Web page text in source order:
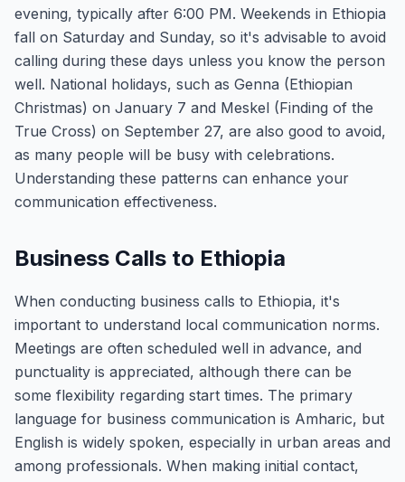
evening, typically after 6:00 PM. Weekends in Ethiopia
fall on Saturday and Sunday, so it's advisable to avoid
calling during these days unless you know the person
well. National holidays, such as Genna (Ethiopian
Christmas) on January 7 and Meskel (Finding of the
True Cross) on September 27, are also good to avoid,
as many people will be busy with celebrations.
Understanding these patterns can enhance your
communication effectiveness.
Business Calls to Ethiopia
When conducting business calls to Ethiopia, it's
important to understand local communication norms.
Meetings are often scheduled well in advance, and
punctuality is appreciated, although there can be
some flexibility regarding start times. The primary
language for business communication is Amharic, but
English is widely spoken, especially in urban areas and
among professionals. When making initial contact,